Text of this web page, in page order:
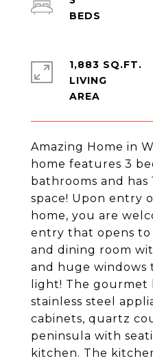
Amazing Home in
home features 3
bathrooms and has
space! Upon entry
home, you are
entry that opens
and dining room
and huge
light! The
stainless steel
cabinets, quartz
peninsula with
kitchen. The
1,883 SQ.FT.
LIVING